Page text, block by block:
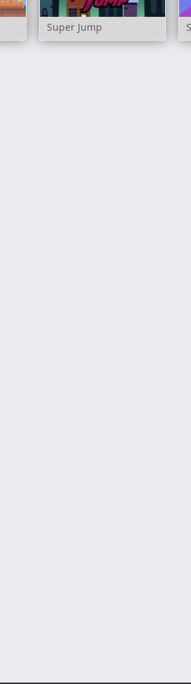
Super Jump